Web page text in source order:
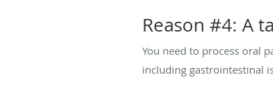
Reason #4: A
You need to process oral
including gastrointestinal